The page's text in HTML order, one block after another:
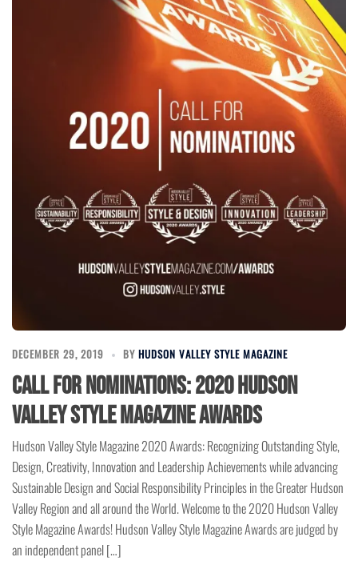
DECEMBER 29, 2019 BY HUDSON VALLEY STYLE MAGAZINE
Call for Nominations: 2020 Hudson
Valley Style Magazine Awards
Hudson Valley Style Magazine 2020 Awards: Recognizing Outstanding Style,
Design, Creativity, Innovation and Leadership Achievements while advancing
Sustainable Design and Social Responsibility Principles in the Greater Hudson
Valley Region and all around the World. Welcome to the 2020 Hudson Valley
Style Magazine Awards! Hudson Valley Style Magazine Awards are judged by
an independent panel […]